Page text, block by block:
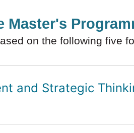
Master's
on the following five
and Strategic